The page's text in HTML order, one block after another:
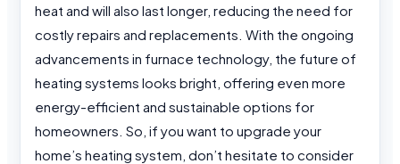
heat and will also last longer, reducing the need for
costly repairs and replacements. With the ongoing
advancements in furnace technology, the future of
heating systems looks bright, offering even more
energy-efficient and sustainable options for
homeowners. So, if you want to upgrade your
home’s heating system, don’t hesitate to consider